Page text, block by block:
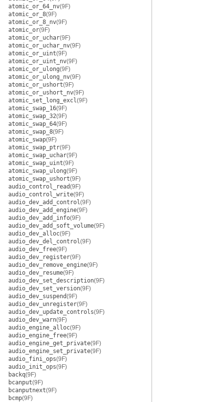
atomic_or_64_nv(9F)
atomic_or_8(9F)
atomic_or_8_nv(9F)
atomic_or(9F)
atomic_or_uchar(9F)
atomic_or_uchar_nv(9F)
atomic_or_uint(9F)
atomic_or_uint_nv(9F)
atomic_or_ulong(9F)
atomic_or_ulong_nv(9F)
atomic_or_ushort(9F)
atomic_or_ushort_nv(9F)
atomic_set_long_excl(9F)
atomic_swap_16(9F)
atomic_swap_32(9F)
atomic_swap_64(9F)
atomic_swap_8(9F)
atomic_swap(9F)
atomic_swap_ptr(9F)
atomic_swap_uchar(9F)
atomic_swap_uint(9F)
atomic_swap_ulong(9F)
atomic_swap_ushort(9F)
audio_control_read(9F)
audio_control_write(9F)
audio_dev_add_control(9F)
audio_dev_add_engine(9F)
audio_dev_add_info(9F)
audio_dev_add_soft_volume(9F)
audio_dev_alloc(9F)
audio_dev_del_control(9F)
audio_dev_free(9F)
audio_dev_register(9F)
audio_dev_remove_engine(9F)
audio_dev_resume(9F)
audio_dev_set_description(9F)
audio_dev_set_version(9F)
audio_dev_suspend(9F)
audio_dev_unregister(9F)
audio_dev_update_controls(9F)
audio_dev_warn(9F)
audio_engine_alloc(9F)
audio_engine_free(9F)
audio_engine_get_private(9F)
audio_engine_set_private(9F)
audio_fini_ops(9F)
audio_init_ops(9F)
backq(9F)
bcanput(9F)
bcanputnext(9F)
bcmp(9F)